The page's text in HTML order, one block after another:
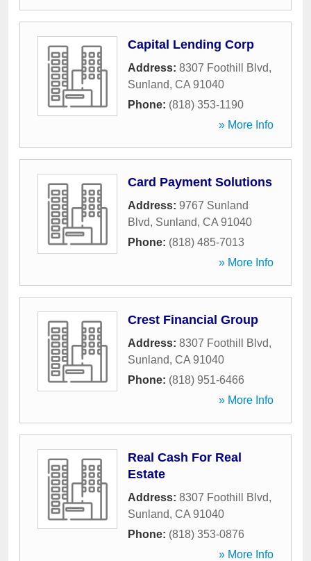
Capital Lending Corp
Address: 8307 Foothill Blvd,
Sunland, CA 91040
Phone: (818) 353-1190
» More Info
Card Payment Solutions
Address: 9767 Sunland
Blvd, Sunland, CA 91040
Phone: (818) 485-7013
» More Info
Crest Financial Group
Address: 8307 Foothill Blvd,
Sunland, CA 91040
Phone: (818) 951-6466
» More Info
Real Cash For Real
Estate
Address: 8307 Foothill Blvd,
Sunland, CA 91040
Phone: (818) 353-0876
» More Info